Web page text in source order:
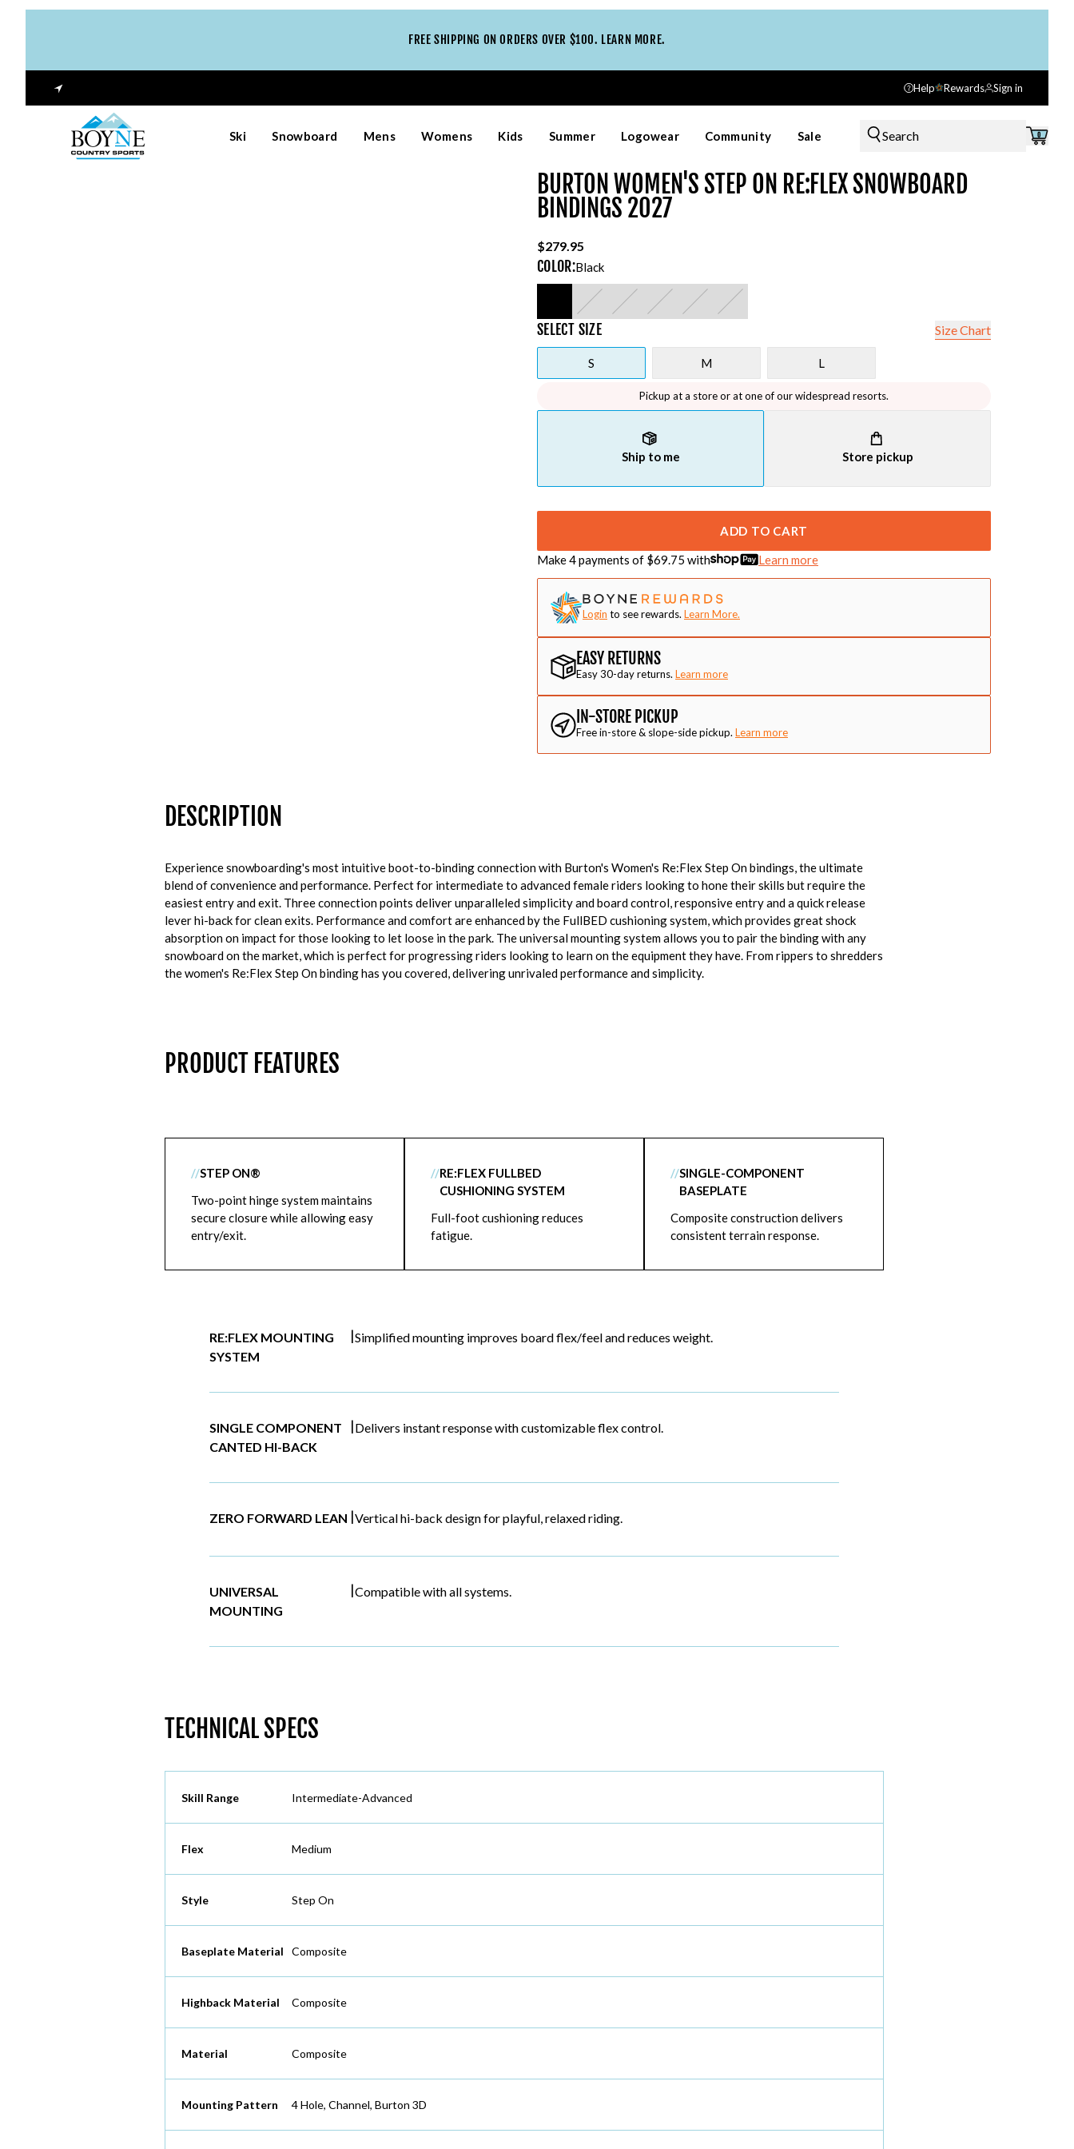
FREE SHIPPING ON ORDERS OVER $100. LEARN MORE.
Help Rewards Sign in
Ski Snowboard Mens Womens Kids Summer Logowear Community Sale Search 0
BURTON WOMEN'S STEP ON RE:FLEX SNOWBOARD
BINDINGS 2027
$279.95
COLOR:Black
SELECT SIZE Size Chart
S M L
Pickup at a store or at one of our widespread resorts.
Ship to me Store pickup
ADD TO CART
Make 4 payments of $69.75 with Learn more
Login to see rewards. Learn More.
EASY RETURNS
Easy 30-day returns. Learn more
IN-STORE PICKUP
Free in-store & slope-side pickup. Learn more
DESCRIPTION
Experience snowboarding's most intuitive boot-to-binding connection with Burton's Women's Re:Flex Step On bindings, the ultimate
blend of convenience and performance. Perfect for intermediate to advanced female riders looking to hone their skills but require the
easiest entry and exit. Three connection points deliver unparalleled simplicity and board control, responsive entry and a quick release
lever hi-back for clean exits. Performance and comfort are enhanced by the FullBED cushioning system, which provides great shock
absorption on impact for those looking to let loose in the park. The universal mounting system allows you to pair the binding with any
snowboard on the market, which is perfect for progressing riders looking to learn on the equipment they have. From rippers to shredders
the women's Re:Flex Step On binding has you covered, delivering unrivaled performance and simplicity.
PRODUCT FEATURES
//STEP ON®
Two-point hinge system maintains
secure closure while allowing easy
entry/exit.
//RE:FLEX FULLBED
CUSHIONING SYSTEM
Full-foot cushioning reduces
fatigue.
//SINGLE-COMPONENT
BASEPLATE
Composite construction delivers
consistent terrain response.
RE:FLEX MOUNTING
SYSTEM
|Simplified mounting improves board flex/feel and reduces weight.
SINGLE COMPONENT
CANTED HI-BACK
|Delivers instant response with customizable flex control.
ZERO FORWARD LEAN |Vertical hi-back design for playful, relaxed riding.
UNIVERSAL
MOUNTING
|Compatible with all systems.
TECHNICAL SPECS
Skill Range Intermediate-Advanced
Flex Medium
Style Step On
Baseplate Material Composite
Highback Material Composite
Material Composite
Mounting Pattern 4 Hole, Channel, Burton 3D